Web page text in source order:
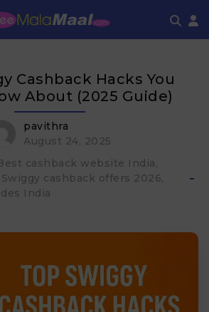
Cashback Hacks You
About (2025 Guide)
pavithra
August 24, 2025
cashback website India
Swiggy cashback offers 2026
India
Questions